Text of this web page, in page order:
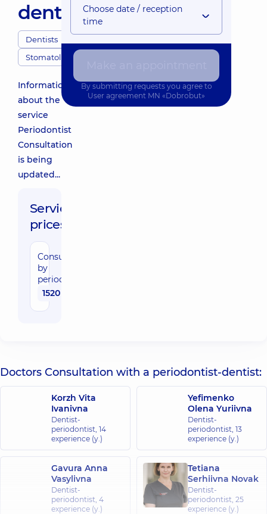
dentist
Dentists
Stomatology
Information
about the
service
Periodontist
Consultation
is being
updated...
Service
prices:
Consultation
by
periodentist
1520 uah
Choose date / reception
time
By submitting requests you agree to
User agreement MN «Dobrobut»
Doctors Consultation with a periodontist-dentist:
Korzh Vita
Ivanivna
Dentist-
periodontist, 14
experience (y.)
Yefimenko
Olena Yuriivna
Dentist-
periodontist, 13
experience (y.)
Gavura Anna
Vasylivna
Dentist-
periodontist, 4
experience (y.)
Tetiana
Serhiivna Novak
Dentist-
periodontist, 25
experience (y.)